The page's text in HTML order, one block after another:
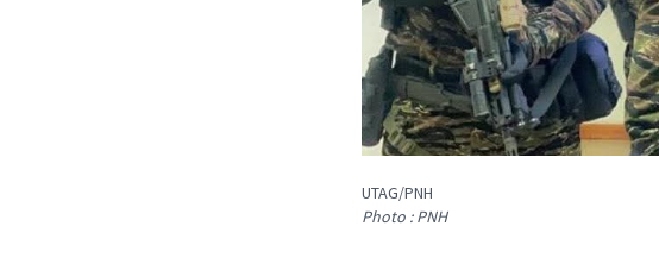
UTAG/PNH
Photo : PNH